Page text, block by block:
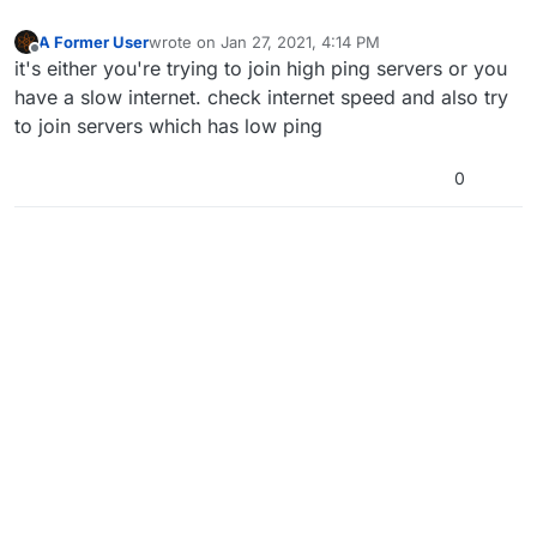
Offline
A Former Userwrote on Jan 27, 2021, 4:14 PM
last edited by
it's either you're trying to join high ping servers or you
have a slow internet. check internet speed and also try
to join servers which has low ping
0